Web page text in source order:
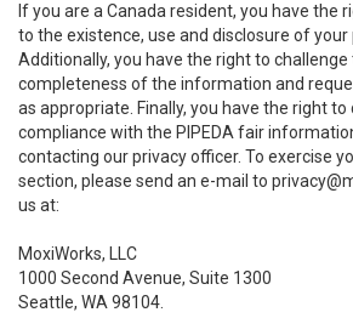
If you are a Canada resident, you have the
to the existence, use and disclosure of
Additionally, you have the right to challenge
completeness of the information and
as appropriate. Finally, you have the right to
compliance with the PIPEDA fair
contacting our privacy officer. To exercise
section, please send an e-mail to
us at:
MoxiWorks, LLC
1000 Second Avenue, Suite 1300
Seattle, WA 98104.